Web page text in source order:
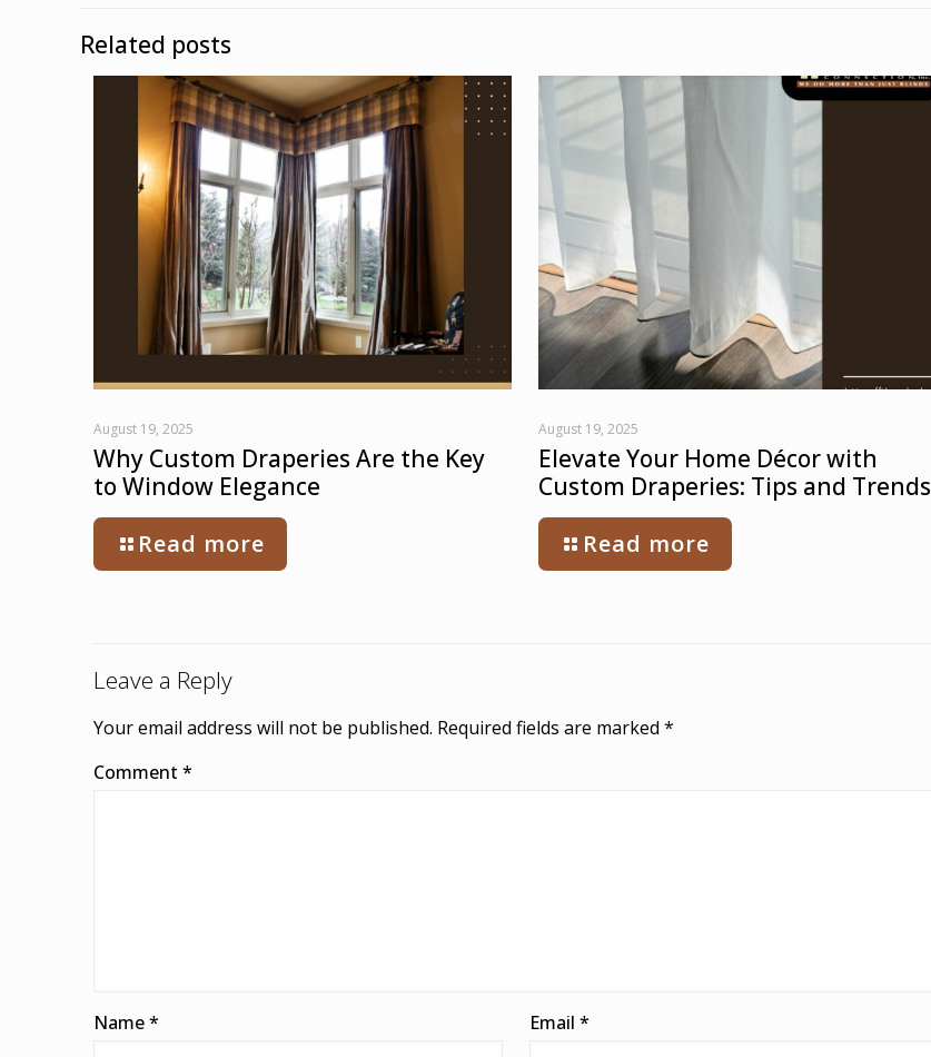
Related posts
August 19, 2025
Why Custom Draperies Are the Key
to Window Elegance
Read more
August 19, 2025
Elevate Your Home Décor with
Custom Draperies: Tips and Trends
Read more
Leave a Reply
Your email address will not be published. Required fields are marked *
Comment *
Name* Email *